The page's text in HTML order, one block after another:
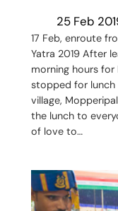
25 Feb
17 Feb, enroute
Yatra 2019 After
morning hours
stopped for lunch
village,
the lunch to
of love to…